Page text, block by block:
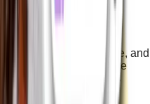
industry-focused
build skills, knowledge, and
computer institute
in modern industries